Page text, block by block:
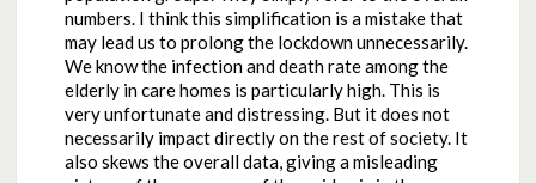
numbers. I think this simplification is a mistake that
may lead us to prolong the lockdown unnecessarily.
We know the infection and death rate among the
elderly in care homes is particularly high. This is
very unfortunate and distressing. But it does not
necessarily impact directly on the rest of society. It
also skews the overall data, giving a misleading